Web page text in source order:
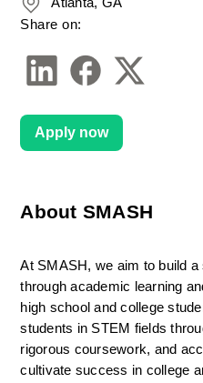
About SMASH
At SMASH, we aim to build
through academic learning
high school and college
students in STEM fields
rigorous coursework, and
cultivate success in college
Share on:
Apply now